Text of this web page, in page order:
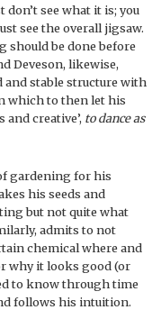
see what it is; you
see the overall jigsaw.
should be done before
Deveson, likewise,
and stable structure with
which to then let his
creative’, to dance as
gardening for his
his seeds and
but not quite what
admits to not
chemical where and
why it looks good (or
to know through time
follows his intuition.